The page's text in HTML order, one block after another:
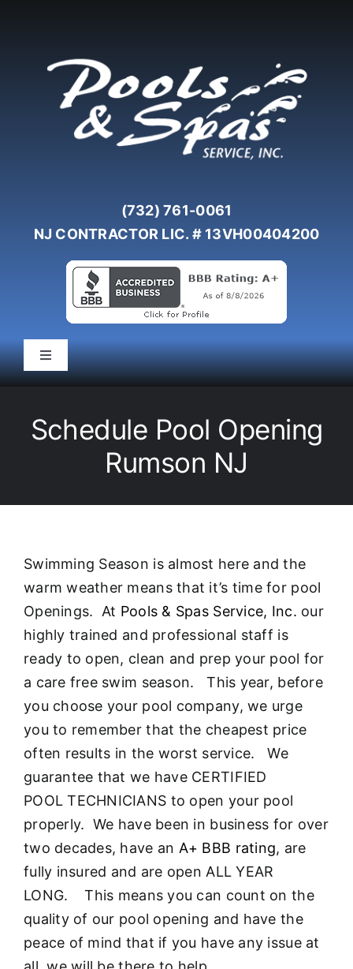
(732) 761-0061
NJ CONTRACTOR LIC. # 13VH00404200
Toggle
Navigation
Liners/Covers
Renovations
About
FINANCING
Schedule Pool Opening
Rumson NJ
Swimming Season is almost here and the
warm weather means that it’s time for pool
Openings. At Pools & Spas Service, Inc. our
highly trained and professional staff is
ready to open, clean and prep your pool for
a care free swim season. This year, before
you choose your pool company, we urge
you to remember that the cheapest price
often results in the worst service. We
guarantee that we have CERTIFIED
POOL TECHNICIANS to open your pool
properly. We have been in business for over
two decades, have an A+ BBB rating, are
fully insured and are open ALL YEAR
LONG. This means you can count on the
quality of our pool opening and have the
peace of mind that if you have any issue at